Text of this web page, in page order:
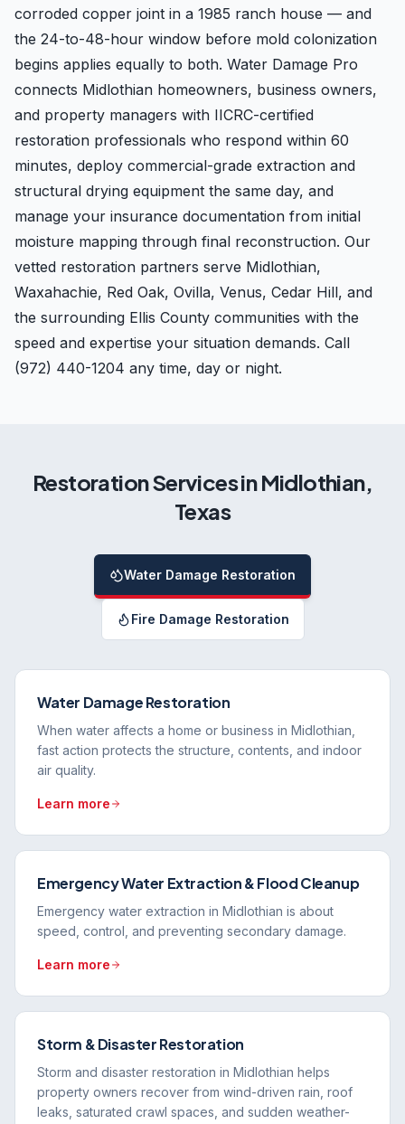
corroded copper joint in a 1985 ranch house — and
the 24-to-48-hour window before mold colonization
begins applies equally to both. Water Damage Pro
connects Midlothian homeowners, business owners,
and property managers with IICRC-certified
restoration professionals who respond within 60
minutes, deploy commercial-grade extraction and
structural drying equipment the same day, and
manage your insurance documentation from initial
moisture mapping through final reconstruction. Our
vetted restoration partners serve Midlothian,
Waxahachie, Red Oak, Ovilla, Venus, Cedar Hill, and
the surrounding Ellis County communities with the
speed and expertise your situation demands. Call
(972) 440-1204 any time, day or night.
Restoration Services inMidlothian,
Texas
Water Damage Restoration
Fire Damage Restoration
Water Damage Restoration
When water affects a home or business in Midlothian,
fast action protects the structure, contents, and indoor
air quality.
Learn more
Emergency Water Extraction & Flood Cleanup
Emergency water extraction in Midlothian is about
speed, control, and preventing secondary damage.
Learn more
Storm & Disaster Restoration
Storm and disaster restoration in Midlothian helps
property owners recover from wind-driven rain, roof
leaks, saturated crawl spaces, and sudden weather-